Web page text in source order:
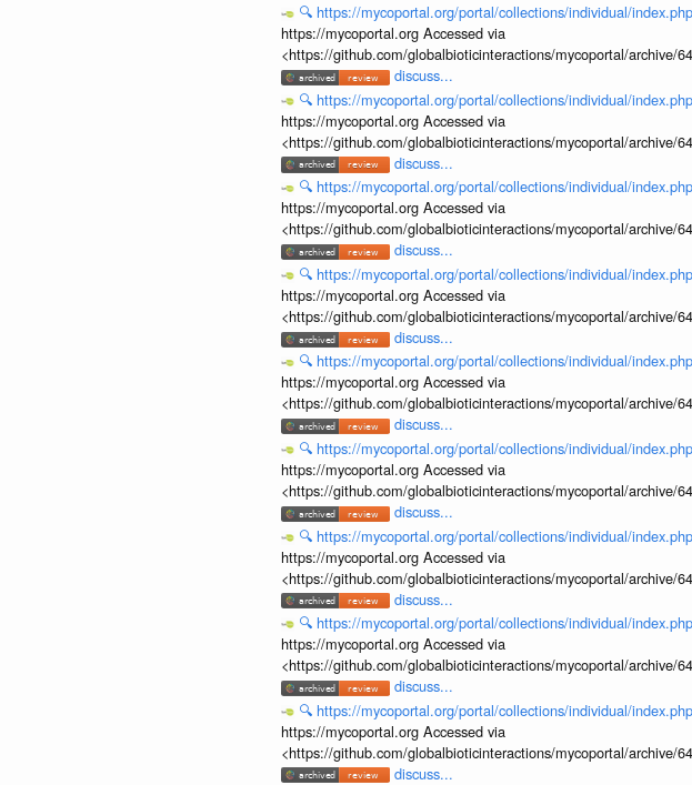
🔍 https://mycoportal.org/portal/collections/individual/
https://mycoportal.org Accessed via
<https://github.com/globalbioticinteractions/mycoportal/archive/
discuss...
🔍 https://mycoportal.org/portal/collections/individual/
https://mycoportal.org Accessed via
<https://github.com/globalbioticinteractions/mycoportal/archive/
discuss...
🔍 https://mycoportal.org/portal/collections/individual/
https://mycoportal.org Accessed via
<https://github.com/globalbioticinteractions/mycoportal/archive/
discuss...
🔍 https://mycoportal.org/portal/collections/individual/
https://mycoportal.org Accessed via
<https://github.com/globalbioticinteractions/mycoportal/archive/
discuss...
🔍 https://mycoportal.org/portal/collections/individual/
https://mycoportal.org Accessed via
<https://github.com/globalbioticinteractions/mycoportal/archive/
discuss...
🔍 https://mycoportal.org/portal/collections/individual/
https://mycoportal.org Accessed via
<https://github.com/globalbioticinteractions/mycoportal/archive/
discuss...
🔍 https://mycoportal.org/portal/collections/individual/
https://mycoportal.org Accessed via
<https://github.com/globalbioticinteractions/mycoportal/archive/
discuss...
🔍 https://mycoportal.org/portal/collections/individual/
https://mycoportal.org Accessed via
<https://github.com/globalbioticinteractions/mycoportal/archive/
discuss...
🔍 https://mycoportal.org/portal/collections/individual/
https://mycoportal.org Accessed via
<https://github.com/globalbioticinteractions/mycoportal/archive/
discuss...